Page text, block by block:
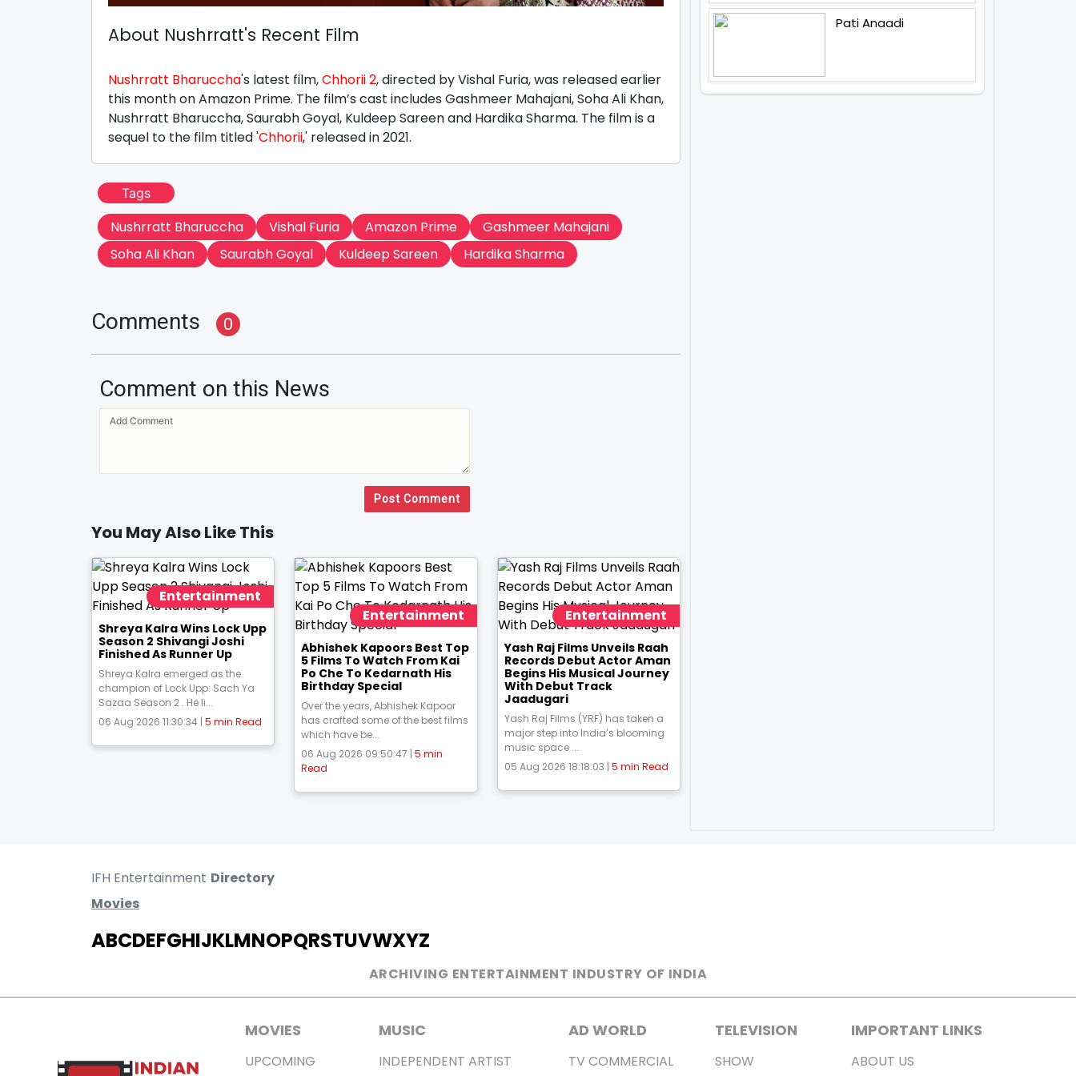
About Nushrratt's Recent Film
Nushrratt Bharuccha's latest film,Chhorii 2, directed by Vishal Furia, was released earlier
this month on Amazon Prime. The film’s cast includes Gashmeer Mahajani, Soha Ali Khan,
Nushrratt Bharuccha, Saurabh Goyal, Kuldeep Sareen and Hardika Sharma. The film is a
sequel to the film titled 'Chhorii,' released in 2021.
Tags
Nushrratt Bharuccha Vishal Furia Amazon Prime
Gashmeer Mahajani
Soha Ali Khan
Saurabh Goyal Kuldeep Sareen Hardika Sharma
Comments 0
Comment on this News
Post Comment
You May Also Like This
Entertainment
Shreya Kalra Wins Lock Upp
Season 2 Shivangi Joshi
Finished As Runner Up
Shreya Kalra emerged as the
champion of Lock Upp: Sach Ya
Sazaa Season 2 . He li...
06 Aug 2026 11:30:34 | 5 min Read
Entertainment
Abhishek Kapoors Best Top
5 Films To Watch From Kai
Po Che To Kedarnath His
Birthday Special
Over the years, Abhishek Kapoor
has crafted some of the best films
which have be...
06 Aug 2026 09:50:47 |5 min
Read
Entertainment
Yash Raj Films Unveils Raah
Records Debut Actor Aman
Begins His Musical Journey
With Debut Track
Jaadugari
Yash Raj Films (YRF) has taken a
major step into India’s blooming
music space ...
05 Aug 2026 18:18:03 | 5 min Read
Pati Anaadi
IFH Entertainment Directory
Movies
ABCDEFGHIJKLMNOPQRSTUVWXYZ
ARCHIVING ENTERTAINMENT INDUSTRY OF INDIA
MOVIES
UPCOMING
MUSIC
INDEPENDENT ARTIST
AD WORLD
TV COMMERCIAL
TELEVISION
SHOW
IMPORTANT LINKS
ABOUT US